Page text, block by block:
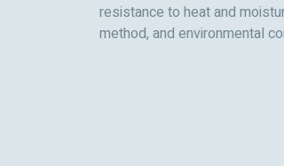
resistance to heat and
method, and environmental